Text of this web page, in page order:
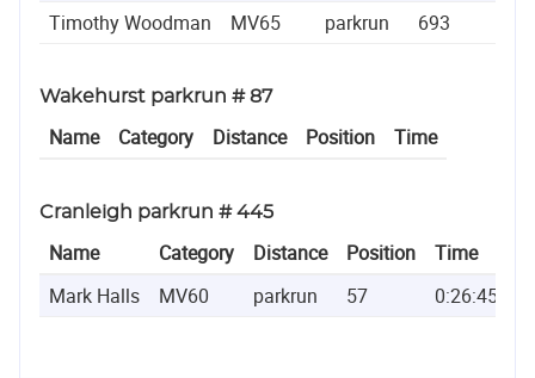
Timothy Woodman
MV65 parkrun 693
Wakehurst parkrun # 87
Name Category Distance Position Time
Cranleigh parkrun # 445
Name Category Distance Position
Time
Mark Halls
MV60 parkrun 57 0:26:45